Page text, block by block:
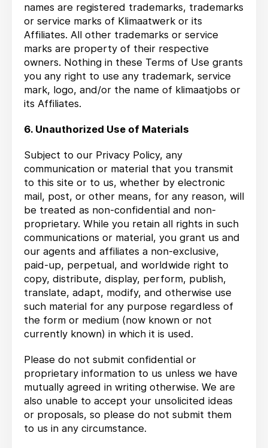
names are registered trademarks, trademarks
or service marks of Klimaatwerk or its
Affiliates. All other trademarks or service
marks are property of their respective
owners. Nothing in these Terms of Use grants
you any right to use any trademark, service
mark, logo, and/or the name of klimaatjobs or
its Affiliates.
6. Unauthorized Use of Materials
Subject to our Privacy Policy, any
communication or material that you transmit
to this site or to us, whether by electronic
mail, post, or other means, for any reason, will
be treated as non-confidential and non-
proprietary. While you retain all rights in such
communications or material, you grant us and
our agents and affiliates a non-exclusive,
paid-up, perpetual, and worldwide right to
copy, distribute, display, perform, publish,
translate, adapt, modify, and otherwise use
such material for any purpose regardless of
the form or medium (now known or not
currently known) in which it is used.
Please do not submit confidential or
proprietary information to us unless we have
mutually agreed in writing otherwise. We are
also unable to accept your unsolicited ideas
or proposals, so please do not submit them
to us in any circumstance.